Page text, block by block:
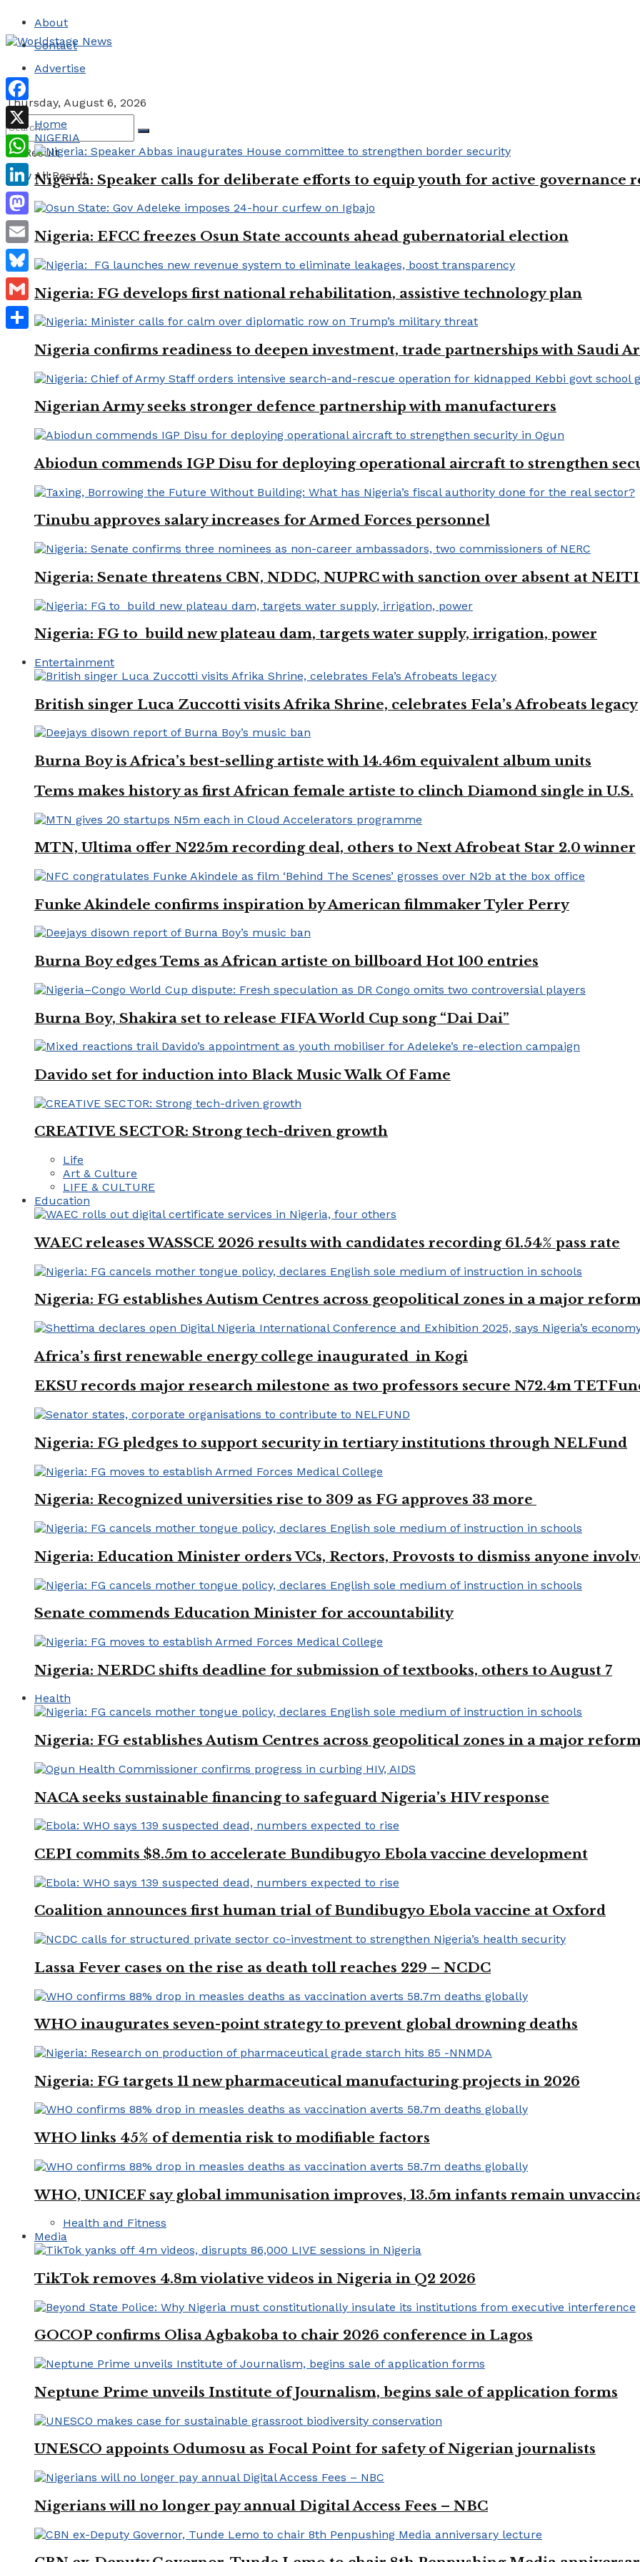
About
Contact
Advertise
Thursday, August 6, 2026
No Result
View All Result
Home
NIGERIA
Nigeria: Speaker calls for deliberate efforts to equip youth for active governance
Nigeria: EFCC freezes Osun State accounts ahead gubernatorial election
Nigeria: FG develops first national rehabilitation, assistive technology plan
Nigeria confirms readiness to deepen investment, trade partnerships with Saudi
Nigerian Army seeks stronger defence partnership with manufacturers
Abiodun commends IGP Disu for deploying operational aircraft to strengthen
Tinubu approves salary increases for Armed Forces personnel
Nigeria: Senate threatens CBN, NDDC, NUPRC with sanction over absent at
Nigeria: FG to build new plateau dam, targets water supply, irrigation, power
Entertainment
British singer Luca Zuccotti visits Afrika Shrine, celebrates Fela’s Afrobeats legacy
Burna Boy is Africa’s best-selling artiste with 14.46m equivalent album units
Tems makes history as first African female artiste to clinch Diamond single in U.S.
MTN, Ultima offer N225m recording deal, others to Next Afrobeat Star 2.0 winner
Funke Akindele confirms inspiration by American filmmaker Tyler Perry
Burna Boy edges Tems as African artiste on billboard Hot 100 entries
Burna Boy, Shakira set to release FIFA World Cup song “Dai Dai”
Davido set for induction into Black Music Walk Of Fame
CREATIVE SECTOR: Strong tech-driven growth
Life
Art & Culture
LIFE & CULTURE
Education
WAEC releases WASSCE 2026 results with candidates recording 61.54% pass rate
Nigeria: FG establishes Autism Centres across geopolitical zones in a major
Africa’s first renewable energy college inaugurated in Kogi
EKSU records major research milestone as two professors secure N72.4m
Nigeria: FG pledges to support security in tertiary institutions through NELFund
Nigeria: Recognized universities rise to 309 as FG approves 33 more
Nigeria: Education Minister orders VCs, Rectors, Provosts to dismiss anyone
Senate commends Education Minister for accountability
Nigeria: NERDC shifts deadline for submission of textbooks, others to August 7
Health
Nigeria: FG establishes Autism Centres across geopolitical zones in a major
NACA seeks sustainable financing to safeguard Nigeria’s HIV response
CEPI commits $8.5m to accelerate Bundibugyo Ebola vaccine development
Coalition announces first human trial of Bundibugyo Ebola vaccine at Oxford
Lassa Fever cases on the rise as death toll reaches 229 – NCDC
WHO inaugurates seven-point strategy to prevent global drowning deaths
Nigeria: FG targets 11 new pharmaceutical manufacturing projects in 2026
WHO links 45% of dementia risk to modifiable factors
WHO, UNICEF say global immunisation improves, 13.5m infants remain
Health and Fitness
Media
TikTok removes 4.8m violative videos in Nigeria in Q2 2026
GOCOP confirms Olisa Agbakoba to chair 2026 conference in Lagos
Neptune Prime unveils Institute of Journalism, begins sale of application forms
UNESCO appoints Odumosu as Focal Point for safety of Nigerian journalists
Nigerians will no longer pay annual Digital Access Fees – NBC
Facebook
X
WhatsApp
LinkedIn
Mastodon
Email
Bluesky
Gmail